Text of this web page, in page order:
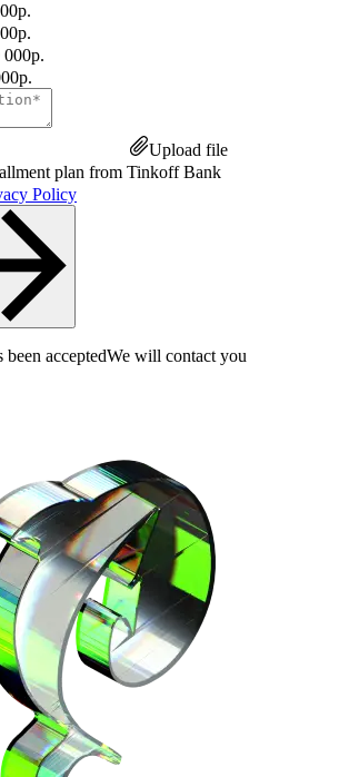
Upload file
plan from Tinkoff Bank
Policy
acceptedWe will contact you